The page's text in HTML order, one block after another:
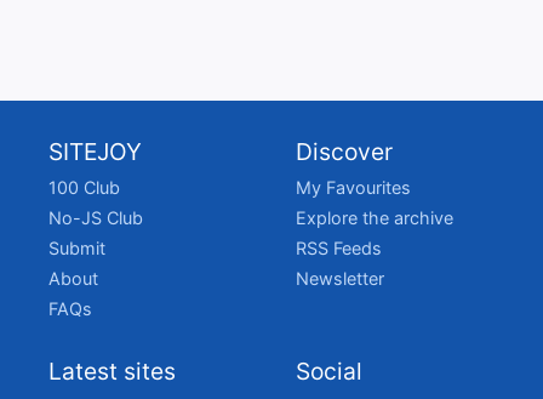
SITEJOY
100 Club
No-JS Club
Submit
About
FAQs
Discover
My Favourites
Explore the archive
RSS Feeds
Newsletter
Latest sites Social